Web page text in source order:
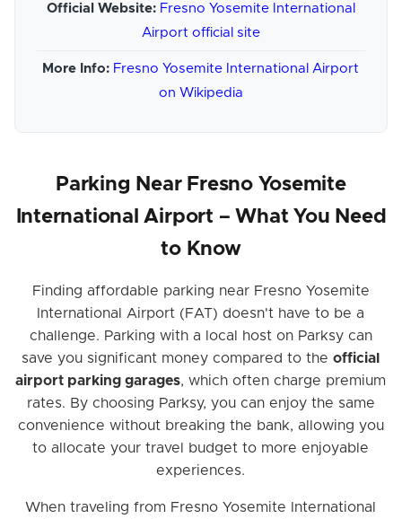
Official Website: Fresno Yosemite International
Airport official site
More Info: Fresno Yosemite International Airport
on Wikipedia
Parking Near Fresno Yosemite
International Airport – What You Need
to Know
Finding affordable parking near Fresno Yosemite
International Airport (FAT) doesn't have to be a
challenge. Parking with a local host on Parksy can
save you significant money compared to theofficial
airport parking garages, which often charge premium
rates. By choosing Parksy, you can enjoy the same
convenience without breaking the bank, allowing you
to allocate your travel budget to more enjoyable
experiences.
When traveling from Fresno Yosemite International